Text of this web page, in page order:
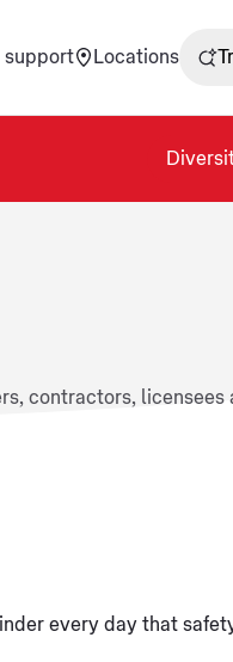
support Locations
contractors, licensees
every day that